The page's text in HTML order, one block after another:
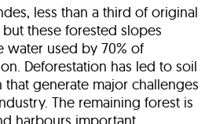
less than a third of original
these forested slopes
water used by 70% of
Deforestation has led to soil
generate major challenges
The remaining forest is